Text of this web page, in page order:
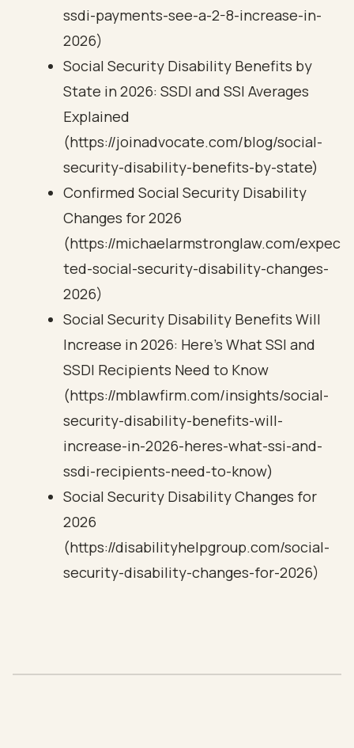
ssdi-payments-see-a-2-8-increase-in-
2026)
Social Security Disability Benefits by
State in 2026: SSDI and SSI Averages
Explained
(https://joinadvocate.com/blog/social-
security-disability-benefits-by-state)
Confirmed Social Security Disability
Changes for 2026
(https://michaelarmstronglaw.com/expec
ted-social-security-disability-changes-
2026)
Social Security Disability Benefits Will
Increase in 2026: Here’s What SSI and
SSDI Recipients Need to Know
(https://mblawfirm.com/insights/social-
security-disability-benefits-will-
increase-in-2026-heres-what-ssi-and-
ssdi-recipients-need-to-know)
Social Security Disability Changes for
2026
(https://disabilityhelpgroup.com/social-
security-disability-changes-for-2026)